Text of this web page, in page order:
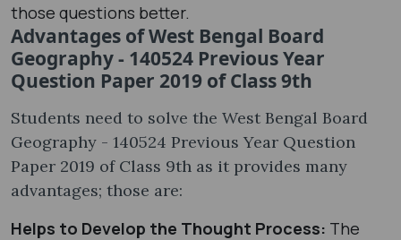
those questions better.
Advantages of West Bengal Board
Geography - 140524 Previous Year
Question Paper 2019 of Class 9th
Students need to solve the West Bengal Board
Geography - 140524 Previous Year Question
Paper 2019 of Class 9th as it provides many
advantages; those are:
Helps to Develop the Thought Process: The